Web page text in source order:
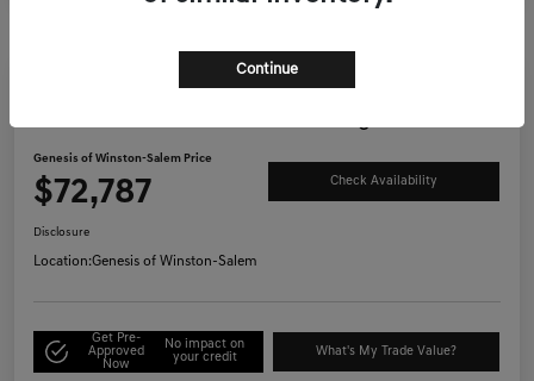
Genesis of Winston-Salem Price
$72,787 Check Availability
Disclosure
Location:Genesis of Winston-Salem
Get Pre-
Approved
Now
No impact on
your credit
What's My Trade Value?
Continue